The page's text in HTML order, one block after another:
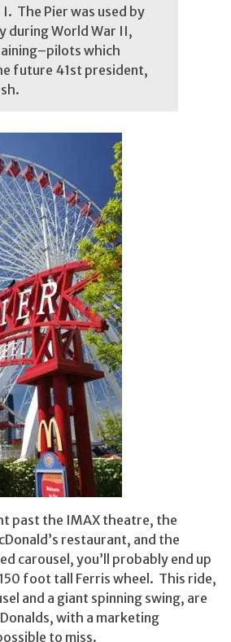
The Pier was used by
during World War II,
which
future 41st president,
past the IMAX theatre, the
restaurant, and the
carousel, you’ll probably end up
foot tall Ferris wheel. This ride,
and a giant spinning swing, are
with a marketing
to miss.